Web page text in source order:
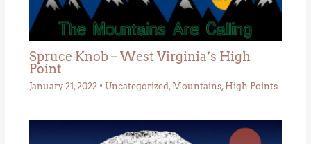
Spruce Knob – West Virginia’s High
Point
January 21, 2022 • Uncategorized, Mountains, High Points